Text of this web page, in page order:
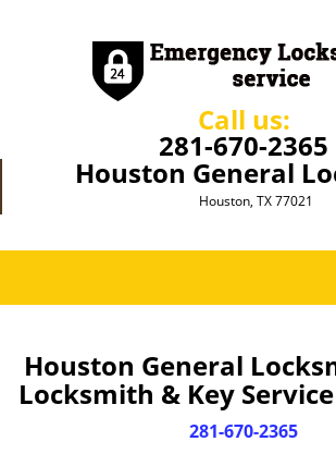
Call us:
281-670-2365
Houston General
Houston, TX 77021
Houston General
Locksmith & Key
281-670-2365